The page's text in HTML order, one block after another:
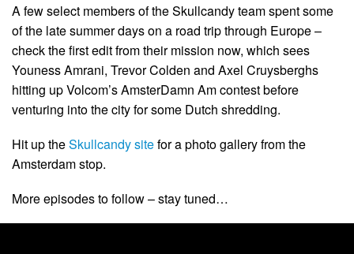
A few select members of the Skullcandy team spent some
of the late summer days on a road trip through Europe –
check the first edit from their mission now, which sees
Youness Amrani, Trevor Colden and Axel Cruysberghs
hitting up Volcom’s AmsterDamn Am contest before
venturing into the city for some Dutch shredding.
Hit up theSkullcandy sitefor a photo gallery from the
Amsterdam stop.
More episodes to follow – stay tuned…